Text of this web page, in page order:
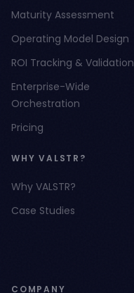
Maturity Assessment
Operating Model Design
ROI Tracking & Validation
Enterprise-Wide
Orchestration
Pricing
WHY VALSTR?
Why VALSTR?
Case Studies
COMPANY